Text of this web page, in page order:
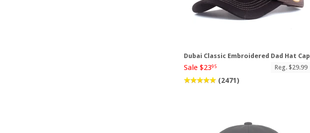
Dubai Classic Embroidered Dad Hat Cap
Sale $2395 Reg. $29.99
(2471)